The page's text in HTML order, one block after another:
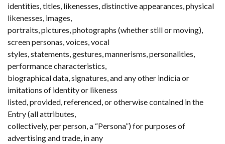
identities, titles, likenesses, distinctive appearances, physical
likenesses, images,
portraits, pictures, photographs (whether still or moving),
screen personas, voices, vocal
styles, statements, gestures, mannerisms, personalities,
performance characteristics,
biographical data, signatures, and any other indicia or
imitations of identity or likeness
listed, provided, referenced, or otherwise contained in the
Entry (all attributes,
collectively, per person, a “Persona”) for purposes of
advertising and trade, in any